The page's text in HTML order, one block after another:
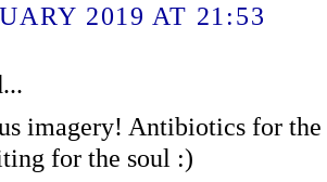
2019 AT 21:53
imagery! Antibiotics for the
for the soul :)